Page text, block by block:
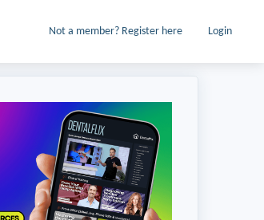
Not a member? Register here Login